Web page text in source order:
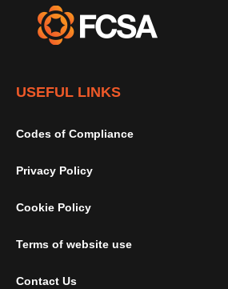
USEFUL LINKS
Codes of Compliance
Privacy Policy
Cookie Policy
Terms of website use
Contact Us